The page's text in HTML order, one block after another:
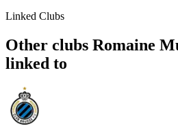
Linked Clubs
Other clubs Romaine
linked to